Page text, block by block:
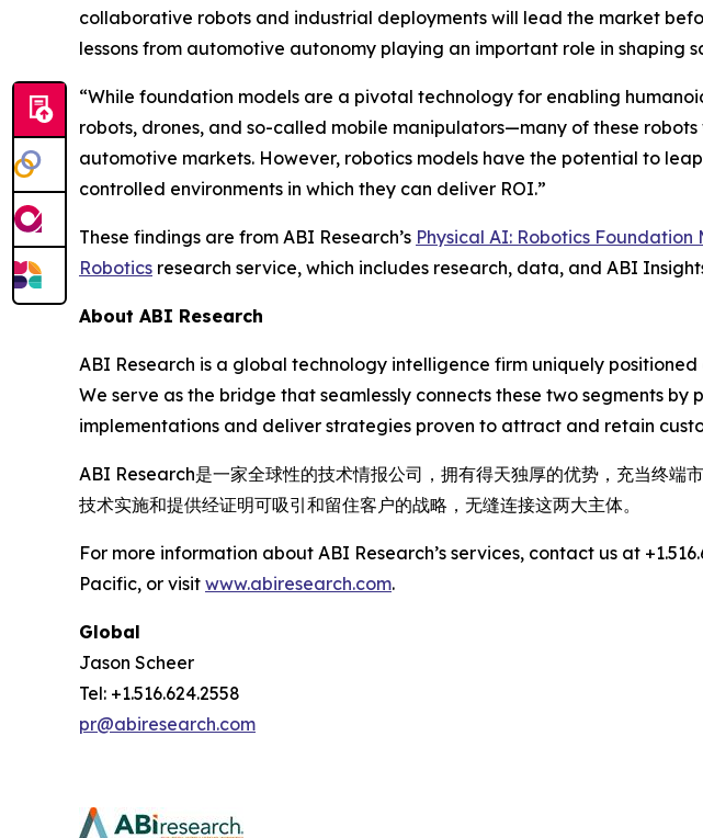
collaborative robots and industrial deployments will lead the market
lessons from automotive autonomy playing an important role in shaping
“While foundation models are a pivotal technology for enabling
robots, drones, and so-called mobile manipulators—many of these
automotive markets. However, robotics models have the potential to
controlled environments in which they can deliver ROI.”
These findings are from ABI Research’s Physical AI: Robotics Foundation
Robotics research service, which includes research, data, and ABI
About ABI Research
ABI Research is a global technology intelligence firm uniquely
We serve as the bridge that seamlessly connects these two segments
implementations and deliver strategies proven to attract and retain
ABI Research是一家全球性的技术情报公司，拥有得天独厚的优势，充当终端
技术实施和提供经证明可吸引和留住客户的战略，无缝连接这两大主体。
For more information about ABI Research’s services, contact us at
Pacific, or visit www.abiresearch.com.
Global
Jason Scheer
Tel: +1.516.624.2558
pr@abiresearch.com